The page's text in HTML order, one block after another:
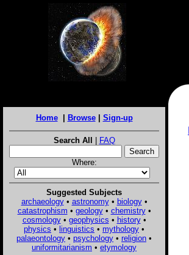
Home| Browse| Sign-up
Search All | FAQ
Where:
Suggested Subjects
archaeology• astronomy• biology•
catastrophism • geology• chemistry•
cosmology• geophysics • history•
physics • linguistics • mythology •
palaeontology • psychology • religion •
uniformitarianism • etymology